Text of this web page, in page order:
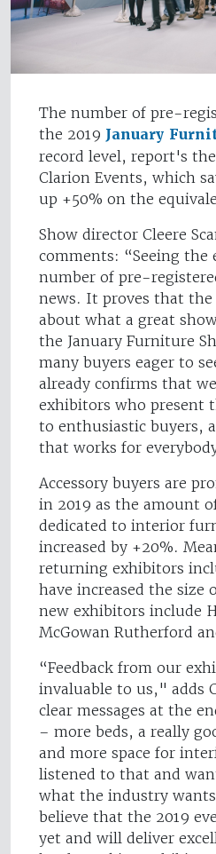
The number of pre-
the 2019 January
record level, report's
Clarion Events, which
up +50% on the
Show director Cleere
comments: “Seeing the
number of pre-
news. It proves that
about what a great
the January Furniture
many buyers eager to
already confirms that
exhibitors who present
to enthusiastic buyers,
that works for
Accessory buyers are
in 2019 as the amount
dedicated to interior
increased by +20%.
returning exhibitors
have increased the size
new exhibitors include
McGowan Rutherford
“Feedback from our
invaluable to us," adds
clear messages at the
– more beds, a really
and more space for
listened to that and
what the industry
believe that the 2019
yet and will deliver